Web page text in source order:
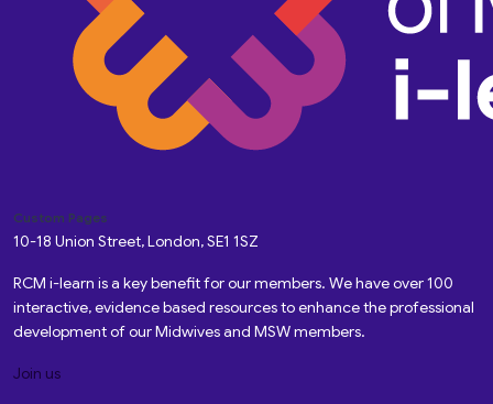
Custom Pages
10-18 Union Street, London, SE1 1SZ
RCM i-learn is a key benefit for our members. We have over 100
interactive, evidence based resources to enhance the professional
development of our Midwives and MSW members.
Join us